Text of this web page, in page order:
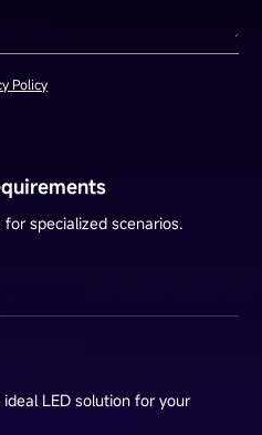
Policy
specialized scenarios.
LED solution for your